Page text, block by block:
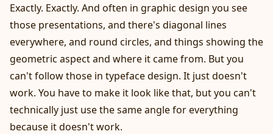
Exactly. Exactly. And often in graphic design you see
those presentations, and there's diagonal lines
everywhere, and round circles, and things showing the
geometric aspect and where it came from. But you
can't follow those in typeface design. It just doesn't
work. You have to make it look like that, but you can't
technically just use the same angle for everything
because it doesn't work.